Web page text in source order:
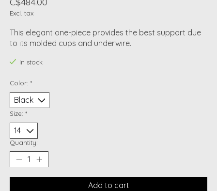
Excl. tax
This elegant one-piece provides the best support due
to its molded cups and underwire.
In stock
Color: *
Size: *
Quantity:
Add to cart